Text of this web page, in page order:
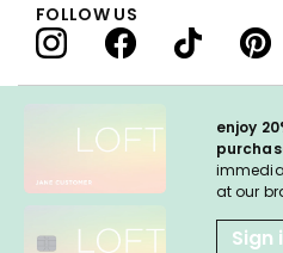
enjoy
at our
Sign
FOLLOW US